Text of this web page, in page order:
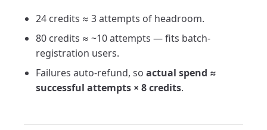
24 credits ≈ 3 attempts of headroom.
80 credits ≈ ~10 attempts — fits batch-
registration users.
Failures auto-refund, so actual spend ≈
successful attempts × 8 credits.